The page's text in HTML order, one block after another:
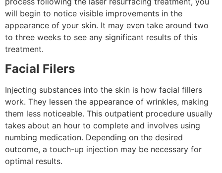
will begin to notice visible improvements in the
appearance of your skin. It may even take around two
to three weeks to see any significant results of this
treatment.
Facial Filers
Injecting substances into the skin is how facial fillers
work. They lessen the appearance of wrinkles, making
them less noticeable. This outpatient procedure usually
takes about an hour to complete and involves using
numbing medication. Depending on the desired
outcome, a touch-up injection may be necessary for
optimal results.